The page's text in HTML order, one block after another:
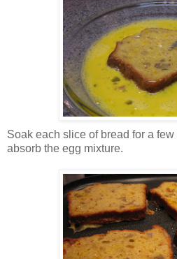
Soak each slice of bread for a
absorb the egg mixture.